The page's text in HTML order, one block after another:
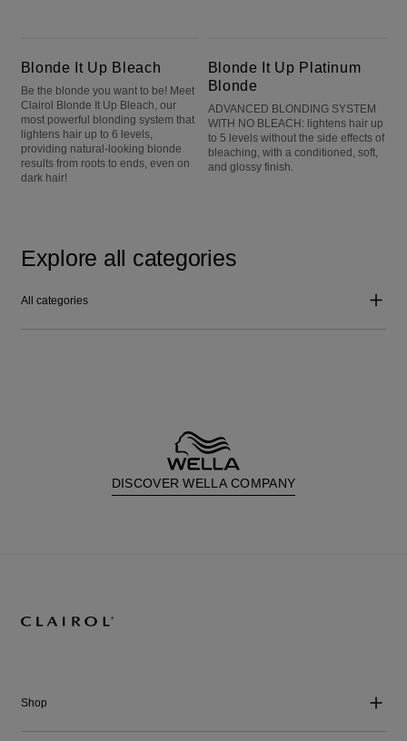
Blonde It Up Bleach
Be the blonde you want to be! Meet
Clairol Blonde It Up Bleach, our
most powerful blonding system that
lightens hair up to 6 levels,
providing natural-looking blonde
results from roots to ends, even on
dark hair!
Blonde It Up Platinum
Blonde
ADVANCED BLONDING SYSTEM
WITH NO BLEACH: lightens hair up
to 5 levels without the side effects of
bleaching, with a conditioned, soft,
and glossy finish.
Explore all categories
All categories
DISCOVER WELLA COMPANY
Shop